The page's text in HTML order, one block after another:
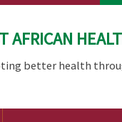
AFRICAN
better health